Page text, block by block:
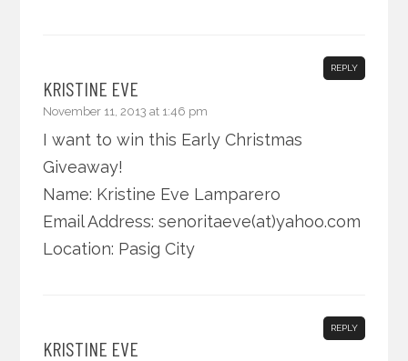
KRISTINE EVE
November 11, 2013 at 1:46 pm
REPLY
I want to win this Early Christmas
Giveaway!
Name: Kristine Eve Lamparero
Email Address: senoritaeve(at)yahoo.com
Location: Pasig City
KRISTINE EVE
REPLY